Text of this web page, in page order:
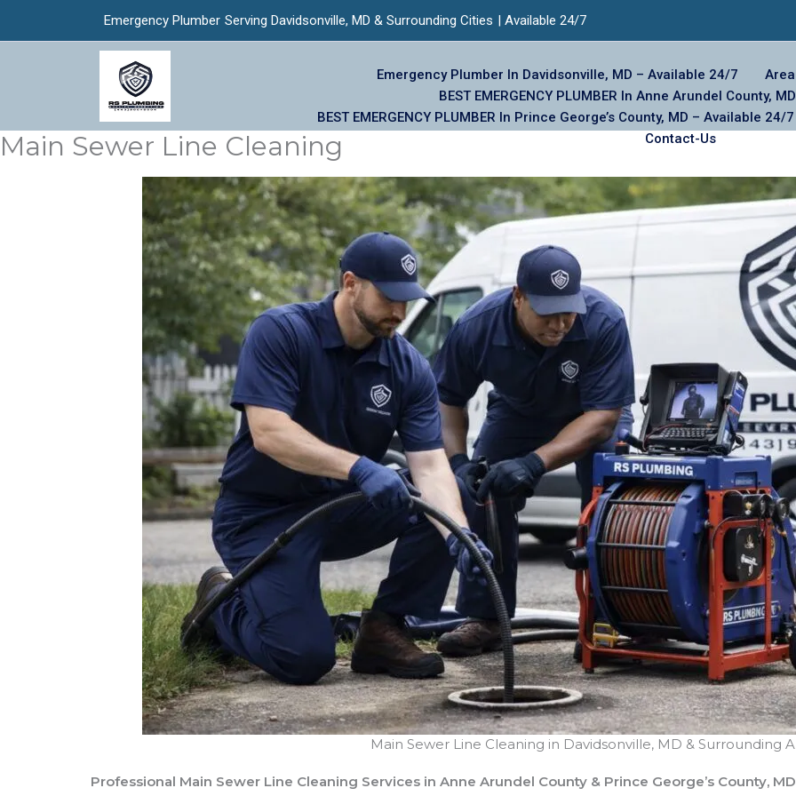
Emergency Plumber Serving Davidsonville, MD & Surrounding Cities | Available 24/7
Emergency Plumber In Davidsonville, MD – Available 24/7
BEST EMERGENCY PLUMBER In Anne Arundel County,
BEST EMERGENCY PLUMBER In Prince George’s County, MD – Available 24/7
Contact-Us
Main Sewer Line Cleaning
Main Sewer Line Cleaning in Davidsonville, MD & Surrounding
Professional Main Sewer Line Cleaning Services in Anne Arundel County & Prince George’s County, MD